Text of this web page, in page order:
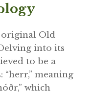
original Old
into its
to be a
meaning
which